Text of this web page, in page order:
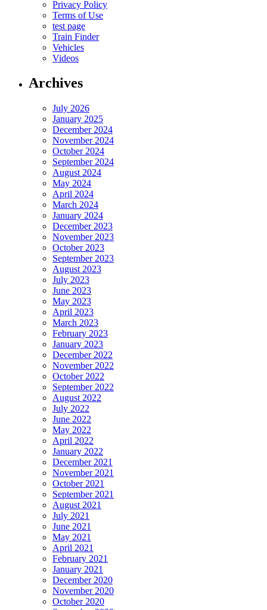
Privacy Policy
Terms of Use
test page
Train Finder
Vehicles
Videos
Archives
July 2026
January 2025
December 2024
November 2024
October 2024
September 2024
August 2024
May 2024
April 2024
March 2024
January 2024
December 2023
November 2023
October 2023
September 2023
August 2023
July 2023
June 2023
May 2023
April 2023
March 2023
February 2023
January 2023
December 2022
November 2022
October 2022
September 2022
August 2022
July 2022
June 2022
May 2022
April 2022
January 2022
December 2021
November 2021
October 2021
September 2021
August 2021
July 2021
June 2021
May 2021
April 2021
February 2021
January 2021
December 2020
November 2020
October 2020